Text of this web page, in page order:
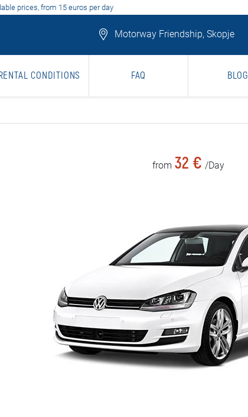
prices, from 15 euros per day
Motorway Friendship, Skopje
CONDITIONS FAQ BLOG
from 32 € /Day